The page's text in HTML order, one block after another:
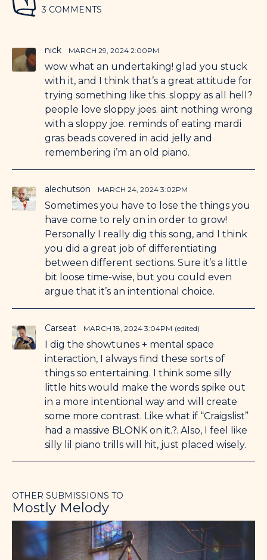
3 COMMENTS
nick MARCH 29, 2024 2:00PM
wow what an undertaking! glad you stuck
with it, and I think that’s a great attitude for
trying something like this. sloppy as all hell?
people love sloppy joes. aint nothing wrong
with a sloppy joe. reminds of eating mardi
gras beads covered in acid jelly and
remembering i’m an old piano.
alechutson MARCH 24, 2024 3:02PM
Sometimes you have to lose the things you
have come to rely on in order to grow!
Personally I really dig this song, and I think
you did a great job of differentiating
between different sections. Sure it’s a little
bit loose time-wise, but you could even
argue that it’s an intentional choice.
Carseat MARCH 18, 2024 3:04PM (edited)
I dig the showtunes + mental space
interaction, I always find these sorts of
things so entertaining. I think some silly
little hits would make the words spike out
in a more intentional way and will create
some more contrast. Like what if “Craigslist”
had a massive BLONK on it.?. Also, I feel like
silly lil piano trills will hit, just placed wisely.
OTHER SUBMISSIONS TO
Mostly Melody